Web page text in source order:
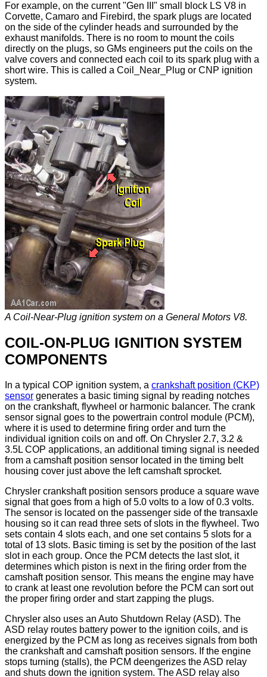
For example, on the current "Gen III" small block LS V8 in
Corvette, Camaro and Firebird, the spark plugs are located
on the side of the cylinder heads and surrounded by the
exhaust manifolds. There is no room to mount the coils
directly on the plugs, so GMs engineers put the coils on the
valve covers and connected each coil to its spark plug with a
short wire. This is called a Coil_Near_Plug or CNP ignition
system.
A Coil-Near-Plug ignition system on a General Motors V8.
COIL-ON-PLUG IGNITION SYSTEM
COMPONENTS
In a typical COP ignition system, a crankshaft position (CKP)
sensor generates a basic timing signal by reading notches
on the crankshaft, flywheel or harmonic balancer. The crank
sensor signal goes to the powertrain control module (PCM),
where it is used to determine firing order and turn the
individual ignition coils on and off. On Chrysler 2.7, 3.2 &
3.5L COP applications, an additional timing signal is needed
from a camshaft position sensor located in the timing belt
housing cover just above the left camshaft sprocket.
Chrysler crankshaft position sensors produce a square wave
signal that goes from a high of 5.0 volts to a low of 0.3 volts.
The sensor is located on the passenger side of the transaxle
housing so it can read three sets of slots in the flywheel. Two
sets contain 4 slots each, and one set contains 5 slots for a
total of 13 slots. Basic timing is set by the position of the last
slot in each group. Once the PCM detects the last slot, it
determines which piston is next in the firing order from the
camshaft position sensor. This means the engine may have
to crank at least one revolution before the PCM can sort out
the proper firing order and start zapping the plugs.
Chrysler also uses an Auto Shutdown Relay (ASD). The
ASD relay routes battery power to the ignition coils, and is
energized by the PCM as long as receives signals from both
the crankshaft and camshaft position sensors. If the engine
stops turning (stalls), the PCM deengerizes the ASD relay
and shuts down the ignition system. The ASD relay also